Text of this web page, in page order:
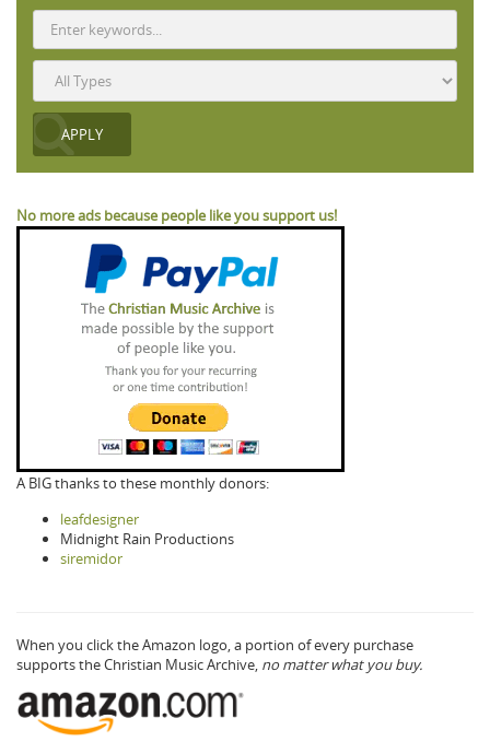
No more ads because people like you support us!
A BIG thanks to these monthly donors:
leafdesigner
Midnight Rain Productions
siremidor
When you click the Amazon logo, a portion of every purchase
supports the Christian Music Archive, no matter what you buy.